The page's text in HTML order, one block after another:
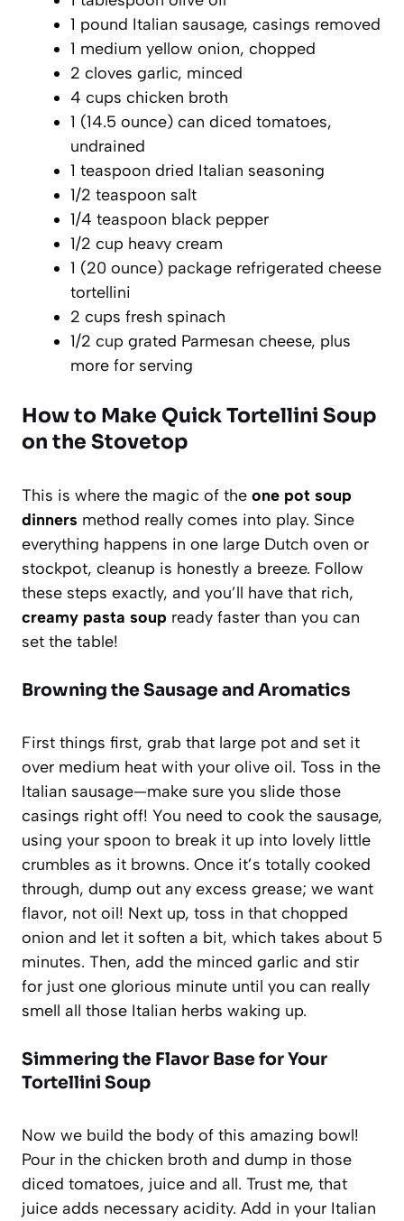
1 pound Italian sausage, casings removed
1 medium yellow onion, chopped
2 cloves garlic, minced
4 cups chicken broth
1 (14.5 ounce) can diced tomatoes,
undrained
1 teaspoon dried Italian seasoning
1/2 teaspoon salt
1/4 teaspoon black pepper
1/2 cup heavy cream
1 (20 ounce) package refrigerated cheese
tortellini
2 cups fresh spinach
1/2 cup grated Parmesan cheese, plus
more for serving
How to Make Quick Tortellini Soup
on the Stovetop
This is where the magic of the one pot soup
dinners method really comes into play. Since
everything happens in one large Dutch oven or
stockpot, cleanup is honestly a breeze. Follow
these steps exactly, and you’ll have that rich,
creamy pasta soup ready faster than you can
set the table!
Browning the Sausage and Aromatics
First things first, grab that large pot and set it
over medium heat with your olive oil. Toss in the
Italian sausage—make sure you slide those
casings right off! You need to cook the sausage,
using your spoon to break it up into lovely little
crumbles as it browns. Once it’s totally cooked
through, dump out any excess grease; we want
flavor, not oil! Next up, toss in that chopped
onion and let it soften a bit, which takes about 5
minutes. Then, add the minced garlic and stir
for just one glorious minute until you can really
smell all those Italian herbs waking up.
Simmering the Flavor Base for Your
Tortellini Soup
Now we build the body of this amazing bowl!
Pour in the chicken broth and dump in those
diced tomatoes, juice and all. Trust me, that
juice adds necessary acidity. Add in your Italian